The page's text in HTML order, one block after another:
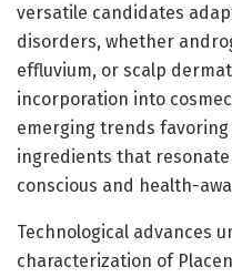
versatile candidates
disorders, whether
effluvium, or scalp
incorporation into
emerging trends
ingredients that
conscious and health-
Technological advances
characterization of